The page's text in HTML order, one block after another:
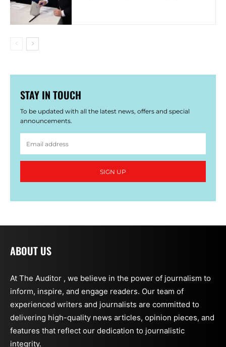
STAY IN TOUCH
To be updated with all the latest news, offers and special
announcements.
SIGN UP
ABOUT US
At The Auditor , we believe in the power of journalism to
inform, inspire, and engage readers. Our team of
experienced writers and journalists are committed to
delivering high-quality news articles, opinion pieces, and
features that reflect our dedication to journalistic
integrity.